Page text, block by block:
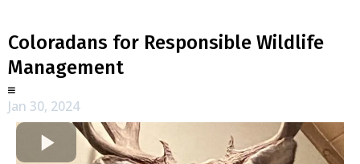
Coloradans for Responsible Wildlife
Management
Jan 30, 2024